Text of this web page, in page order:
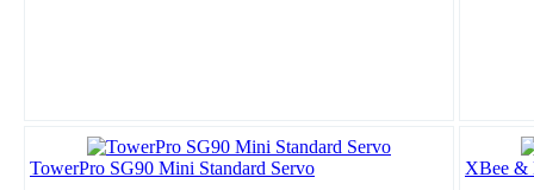
TowerPro SG90 Mini Standard Servo
XBee &